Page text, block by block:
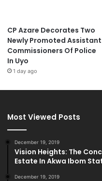
CP Azare Decorates Two
Newly Promoted Assistant
Commissioners Of Police
In Uyo
1 day ago
Most Viewed Posts
December 19, 2019
Vision Heights: The
Estate In Akwa Ibom
December 19, 2019